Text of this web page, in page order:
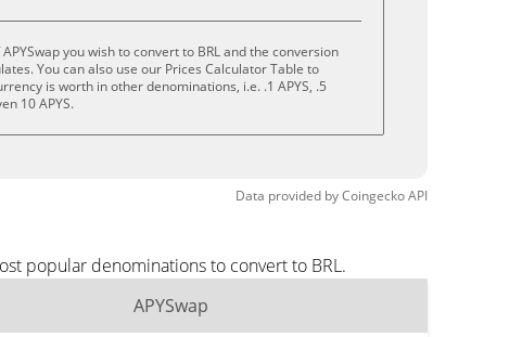
you wish to convert to BRL and the conversion
You can also use our Prices Calculator Table to
is worth in other denominations, i.e. .1 APYS, .5
10 APYS.
Data provided byCoingeckoAPI
popular denominations to convert to BRL.
APYSwap